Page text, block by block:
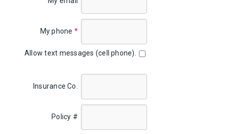
My phone *
Allow text messages (cell phone).
Insurance Co.
Policy #